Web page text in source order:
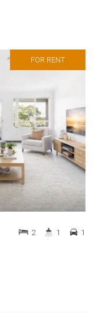
FOR RENT
2 1 1